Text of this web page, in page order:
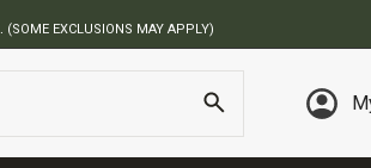
(SOME EXCLUSIONS MAY APPLY)